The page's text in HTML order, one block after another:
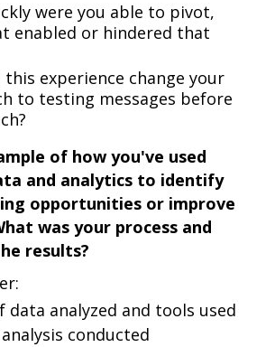
were you able to pivot,
enabled or hindered that
this experience change your
to testing messages before
of how you've used
and analytics to identify
opportunities or improve
was your process and
results?
data analyzed and tools used
conducted